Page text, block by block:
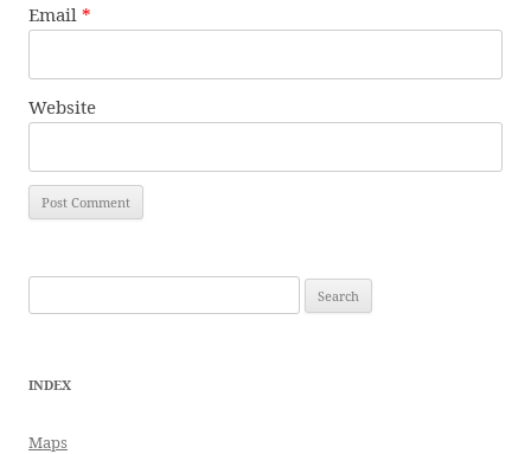
Email *
Website
for:
INDEX
Maps